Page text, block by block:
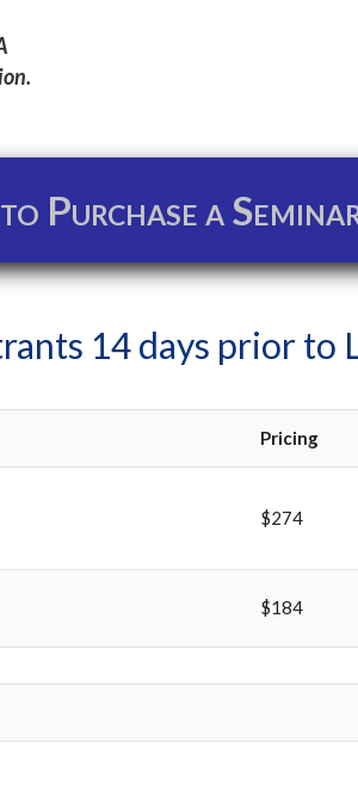
Purchase a
14 days prior to
Pricing
$274
$184